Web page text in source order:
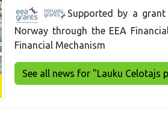
Supported by a
Norway through the EEA
Financial Mechanism
See all news for "Lauku Celotajs